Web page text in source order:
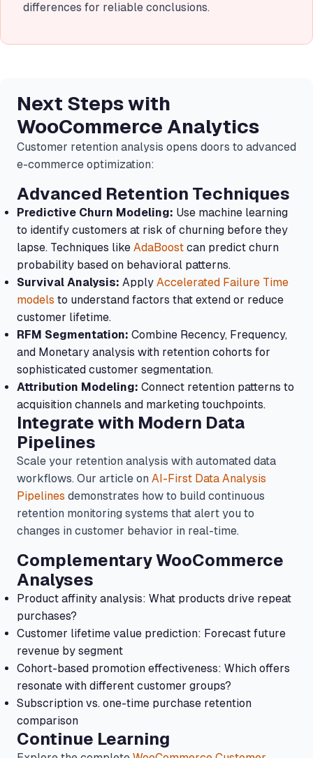
differences for reliable conclusions.
Next Steps with
WooCommerce Analytics
Customer retention analysis opens doors to advanced
e-commerce optimization:
Advanced Retention Techniques
Predictive Churn Modeling: Use machine learning
to identify customers at risk of churning before they
lapse. Techniques like AdaBoost can predict churn
probability based on behavioral patterns.
Survival Analysis: Apply Accelerated Failure Time
models to understand factors that extend or reduce
customer lifetime.
RFM Segmentation: Combine Recency, Frequency,
and Monetary analysis with retention cohorts for
sophisticated customer segmentation.
Attribution Modeling: Connect retention patterns to
acquisition channels and marketing touchpoints.
Integrate with Modern Data
Pipelines
Scale your retention analysis with automated data
workflows. Our article on AI-First Data Analysis
Pipelines demonstrates how to build continuous
retention monitoring systems that alert you to
changes in customer behavior in real-time.
Complementary WooCommerce
Analyses
Product affinity analysis: What products drive repeat
purchases?
Customer lifetime value prediction: Forecast future
revenue by segment
Cohort-based promotion effectiveness: Which offers
resonate with different customer groups?
Subscription vs. one-time purchase retention
comparison
Continue Learning